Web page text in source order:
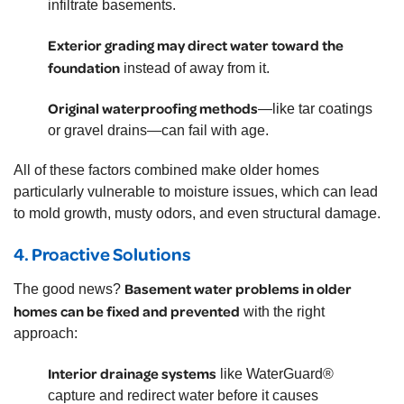
infiltrate basements.
Exterior grading may direct water toward the
foundationinstead of away from it.
Original waterproofing methods—like tar coatings
or gravel drains—can fail with age.
All of these factors combined make older homes
particularly vulnerable to moisture issues, which can lead
to mold growth, musty odors, and even structural damage.
4.Proactive Solutions
The good news? Basement water problems in older
homes can be fixed and prevented with the right
approach:
Interior drainage systems like WaterGuard®
capture and redirect water before it causes